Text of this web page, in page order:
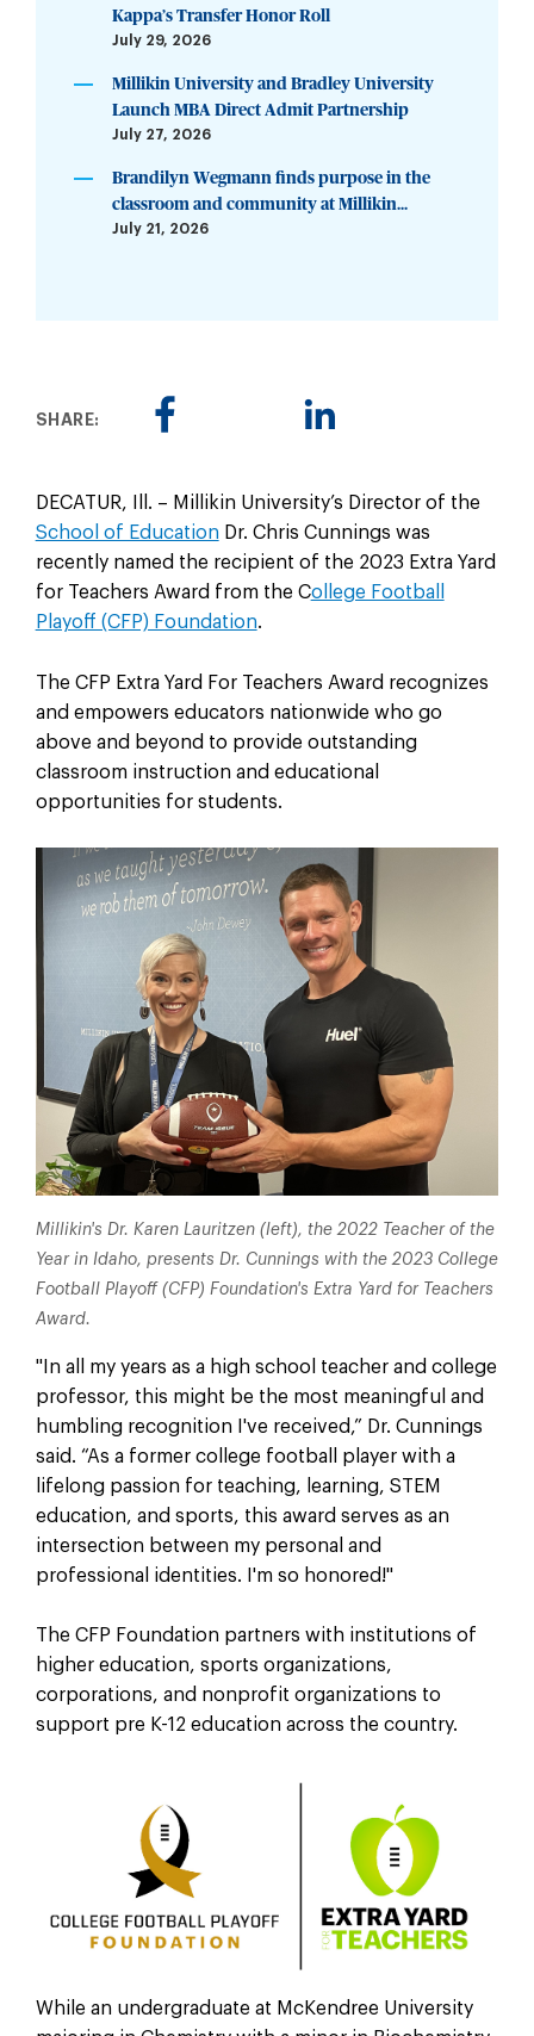
Kappa’s Transfer Honor Roll
July 29, 2026
Millikin University and Bradley University
Launch MBA Direct Admit Partnership
July 27, 2026
Brandilyn Wegmann finds purpose in the
classroom and community at Millikin...
July 21, 2026
SHARE:
DECATUR, Ill. – Millikin University’s Director of the
School of EducationDr. Chris Cunnings was
recently named the recipient of the 2023 Extra Yard
for Teachers Award from the College Football
Playoff (CFP) Foundation.
The CFP Extra Yard For Teachers Award recognizes
and empowers educators nationwide who go
above and beyond to provide outstanding
classroom instruction and educational
opportunities for students.
Millikin's Dr. Karen Lauritzen (left), the 2022 Teacher of the
Year in Idaho, presents Dr. Cunnings with the 2023 College
Football Playoff (CFP) Foundation's Extra Yard for Teachers
Award.
"In all my years as a high school teacher and college
professor, this might be the most meaningful and
humbling recognition I've received,” Dr. Cunnings
said. “As a former college football player with a
lifelong passion for teaching, learning, STEM
education, and sports, this award serves as an
intersection between my personal and
professional identities. I'm so honored!"
The CFP Foundation partners with institutions of
higher education, sports organizations,
corporations, and nonprofit organizations to
support pre K-12 education across the country.
While an undergraduate at McKendree University